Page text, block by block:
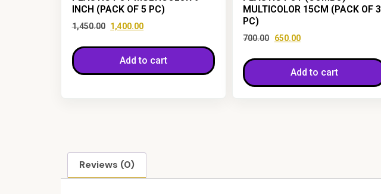
INCH (PACK OF 5 PC)
1,450.00 1,400.00
Add to cart
MULTICOLOR 15CM (PACK OF 3
PC)
700.00 650.00
Add to cart
Reviews (0)